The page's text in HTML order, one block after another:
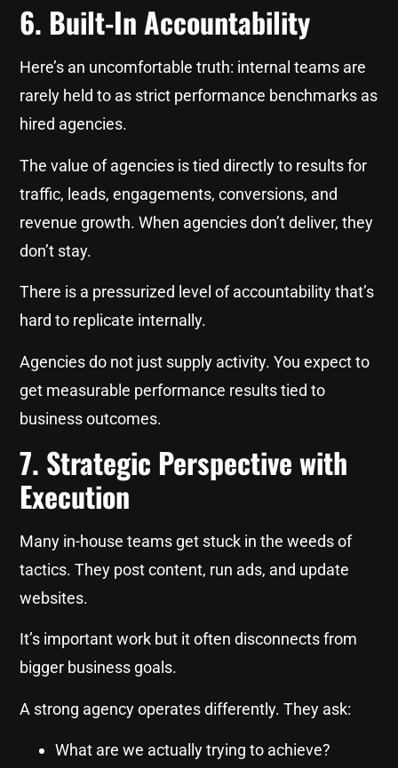
6. Built-In Accountability
Here’s an uncomfortable truth: internal teams are
rarely held to as strict performance benchmarks as
hired agencies.
The value of agencies is tied directly to results for
traffic, leads, engagements, conversions, and
revenue growth. When agencies don’t deliver, they
don’t stay.
There is a pressurized level of accountability that’s
hard to replicate internally.
Agencies do not just supply activity. You expect to
get measurable performance results tied to
business outcomes.
7. Strategic Perspective with
Execution
Many in-house teams get stuck in the weeds of
tactics. They post content, run ads, and update
websites.
It’s important work but it often disconnects from
bigger business goals.
A strong agency operates differently. They ask:
What are we actually trying to achieve?